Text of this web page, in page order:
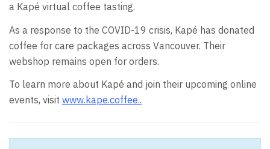
a Kapé virtual coffee tasting.
As a response to the COVID-19 crisis, Kapé has donated
coffee for care packages across Vancouver. Their
webshop remains open for orders.
To learn more about Kapé and join their upcoming online
events, visit www.kape.coffee..